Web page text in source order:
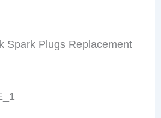
Spark Plugs Replacement